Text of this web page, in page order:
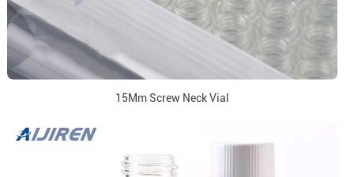
15Mm Screw Neck Vial